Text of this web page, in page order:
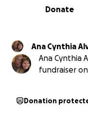
0% complete
Donate
Ana Cynthia
Ana Cynthia
fundraiser
Donation